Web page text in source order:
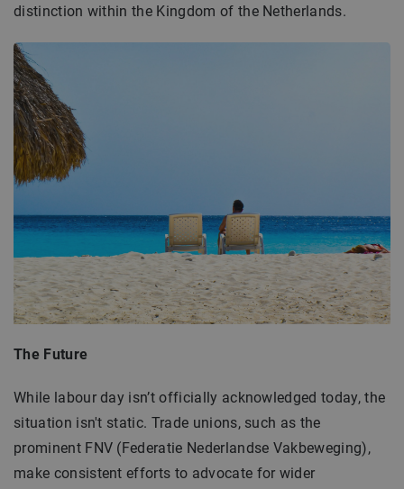
distinction within the Kingdom of the Netherlands.
The Future
While labour day isn’t officially acknowledged today, the
situation isn't static. Trade unions, such as the
prominent FNV (Federatie Nederlandse Vakbeweging),
make consistent efforts to advocate for wider